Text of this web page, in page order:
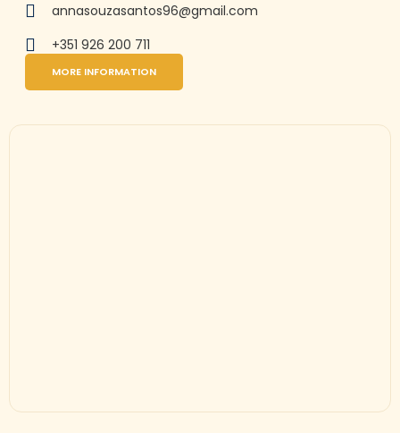
annasouzasantos96@gmail.com
+351 926 200 711
MORE INFORMATION